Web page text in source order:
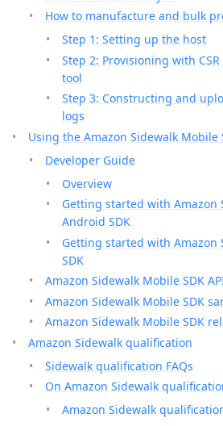
How to manufacture and bulk
Step 1: Setting up the host
Step 2: Provisioning with
tool
Step 3: Constructing and
logs
Using the Amazon Sidewalk Mobile
Developer Guide
Overview
Getting started with Amazon
Android SDK
Getting started with Amazon
SDK
Amazon Sidewalk Mobile SDK
Amazon Sidewalk Mobile SDK
Amazon Sidewalk Mobile SDK
Amazon Sidewalk qualification
Sidewalk qualification FAQs
On Amazon Sidewalk
Amazon Sidewalk